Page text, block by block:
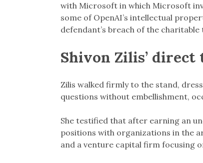
with Microsoft in which Microsoft
some of OpenAI’s intellectual
defendant’s breach of the charitable
Shivon Zilis’
Zilis walked firmly to the stand,
questions without embellishment,
She testified that after earning an
positions with organizations in the
and a venture capital firm focusing